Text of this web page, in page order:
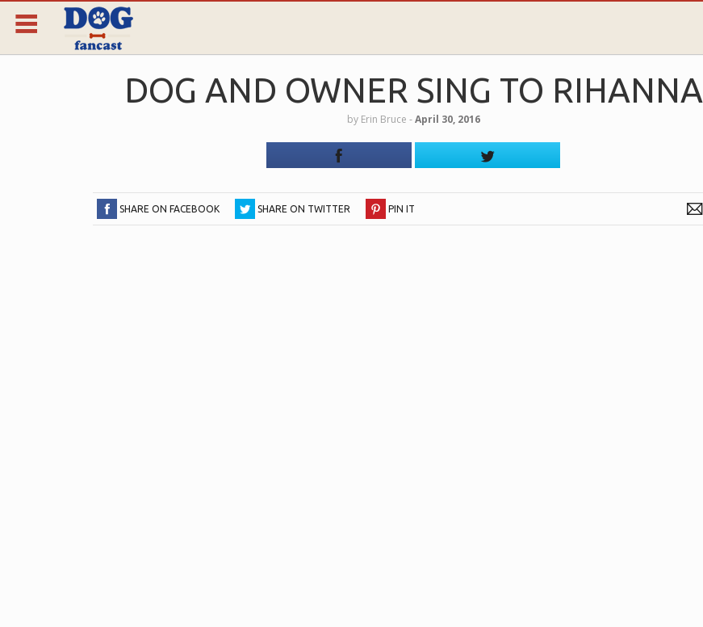
DOG AND OWNER SING TO RIHANNA
by Erin Bruce ‐April 30, 2016
SHARE ON FACEBOOK SHARE ON TWITTER PIN IT